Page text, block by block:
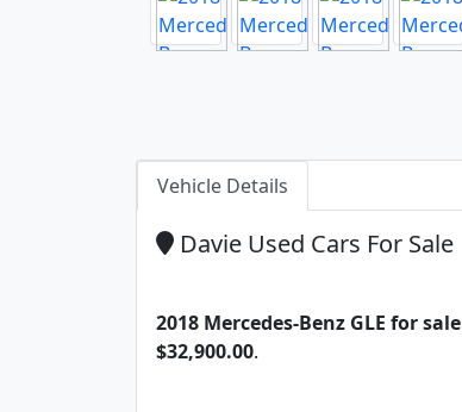
Vehicle Details
Davie Used Cars For Sale
2018 Mercedes-Benz GLE for sale
$32,900.00.